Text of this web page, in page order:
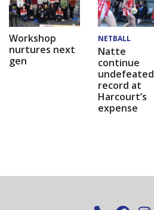
Workshop
nurtures next
gen
NETBALL
Natte
continue
undefeated
record at
Harcourt’s
expense